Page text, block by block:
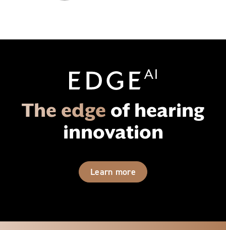
AI
The edge of hearing
innovation
Learn more